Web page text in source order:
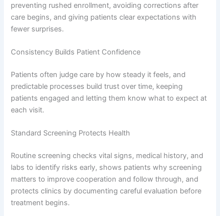
preventing rushed enrollment, avoiding corrections after
care begins, and giving patients clear expectations with
fewer surprises.
Consistency Builds Patient Confidence
Patients often judge care by how steady it feels, and
predictable processes build trust over time, keeping
patients engaged and letting them know what to expect at
each visit.
Standard Screening Protects Health
Routine screening checks vital signs, medical history, and
labs to identify risks early, shows patients why screening
matters to improve cooperation and follow through, and
protects clinics by documenting careful evaluation before
treatment begins.